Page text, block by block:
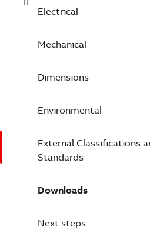
Electrical
Mechanical
Dimensions
Environmental
External Classifications
Standards
Downloads
Next steps